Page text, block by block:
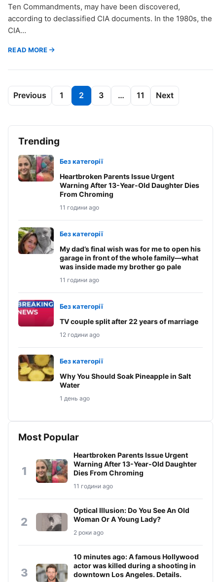
Ten Commandments, may have been discovered,
according to declassified CIA documents. In the 1980s, the
CIA…
READ MORE
Пагінація
записів
Previous 1 2 3 … 11 Next
Trending
Без категорії
Heartbroken Parents Issue Urgent
Warning After 13-Year-Old Daughter Dies
From Chroming
11 години ago
Без категорії
My dad’s final wish was for me to open his
garage in front of the whole family—what
was inside made my brother go pale
11 години ago
Без категорії
TV couple split after 22 years of marriage
12 години ago
Без категорії
Why You Should Soak Pineapple in Salt
Water
1 день ago
Most Popular
1
Heartbroken Parents Issue Urgent
Warning After 13-Year-Old Daughter
Dies From Chroming
11 години ago
2
Optical Illusion: Do You See An Old
Woman Or A Young Lady?
2 роки ago
3
10 minutes ago: A famous Hollywood
actor was killed during a shooting in
downtown Los Angeles. Details.